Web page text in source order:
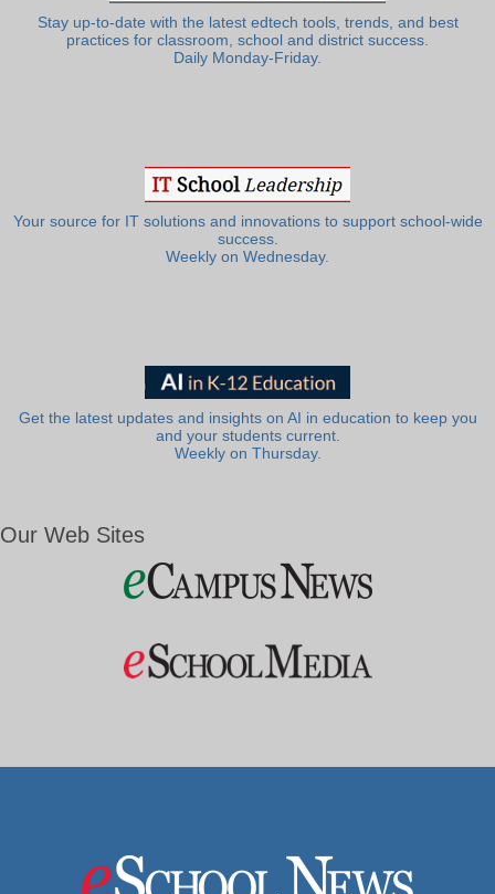
Stay up-to-date with the latest edtech tools, trends, and best
practices for classroom, school and district success.
Daily Monday-Friday.
Your source for IT solutions and innovations to support school-wide
success.
Weekly on Wednesday.
Get the latest updates and insights on AI in education to keep you
and your students current.
Weekly on Thursday.
Our Web Sites